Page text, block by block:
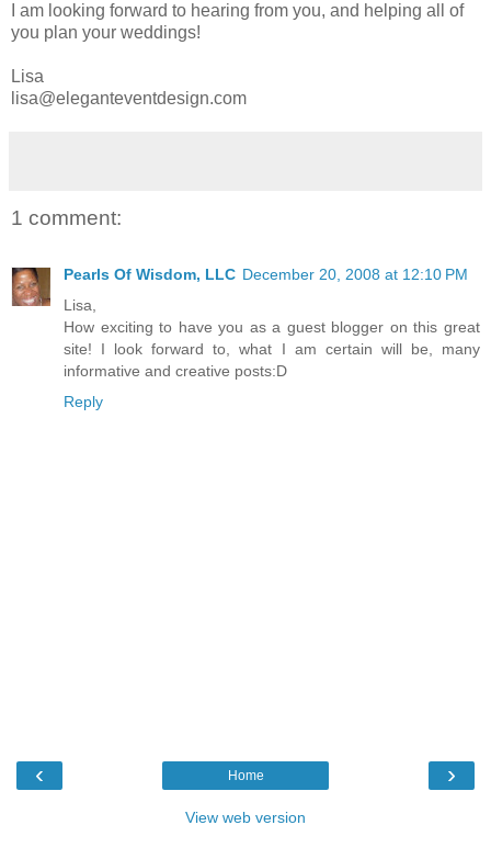
I am looking forward to hearing from you, and helping all of
you plan your weddings!
Lisa
lisa@eleganteventdesign.com
1 comment:
Pearls Of Wisdom, LLC December 20, 2008 at 12:10 PM
Lisa,
How exciting to have you as a guest blogger on this great
site! I look forward to, what I am certain will be, many
informative and creative posts:D
Reply
‹ ›
Home
View web version